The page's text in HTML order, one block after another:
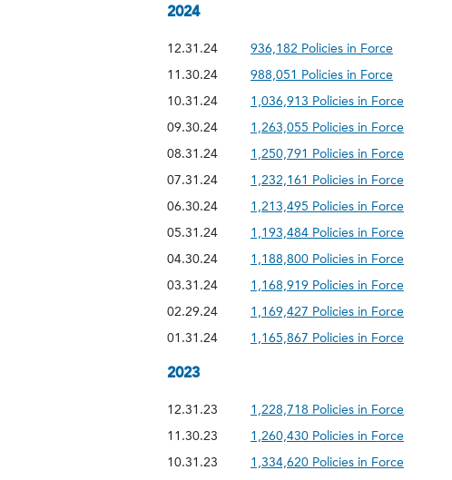
2024
12.31.24 936,182 Policies in Force
11.30.24
988,051 Policies in Force
10.31.24
1,036,913 Policies in Force
09.30.24
1,263,055 Policies in Force
08.31.24
1,250,791 Policies in Force
07.31.24
1,232,161 Policies in Force
06.30.24
1,213,495 Policies in Force
05.31.24
1,193,484 Policies in Force
04.30.24
1,188,800 Policies in Force
03.31.24
1,168,919 Policies in Force
02.29.24
1,169,427 Policies in Force
01.31.24
1,165,867 Policies in Force
2023
12.31.23 1,228,718 Policies in Force
11.30.23
1,260,430 Policies in Force
10.31.23
1,334,620 Policies in Force